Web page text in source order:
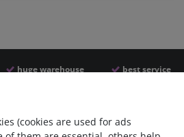
huge warehouse best service
(cookies are used for ads